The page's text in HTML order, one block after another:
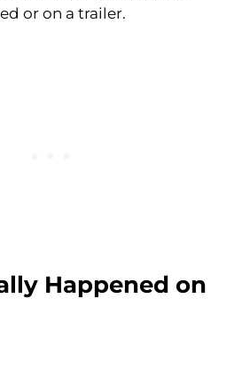
or on a trailer.
Happened on